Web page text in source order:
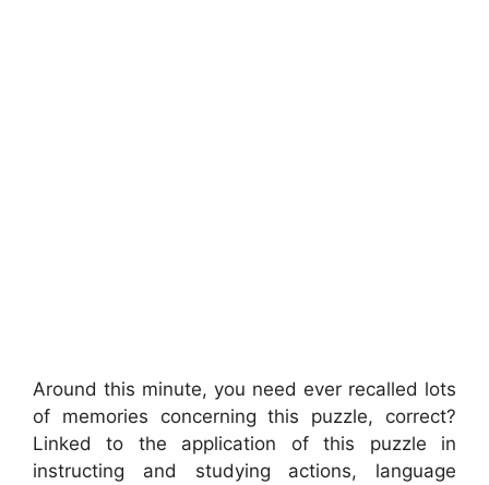
Around this minute, you need ever recalled lots
of memories concerning this puzzle, correct?
Linked to the application of this puzzle in
instructing and studying actions, language